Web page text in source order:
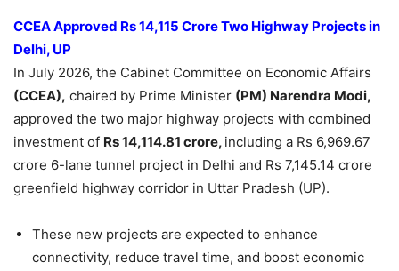
CCEA Approved Rs 14,115 Crore Two Highway Projects in
Delhi, UP
In July 2026, the Cabinet Committee on Economic Affairs
(CCEA), chaired by Prime Minister (PM) Narendra Modi,
approved the two major highway projects with combined
investment of Rs 14,114.81 crore, including a Rs 6,969.67
crore 6-lane tunnel project in Delhi and Rs 7,145.14 crore
greenfield highway corridor in Uttar Pradesh (UP).
These new projects are expected to enhance
connectivity, reduce travel time, and boost economic